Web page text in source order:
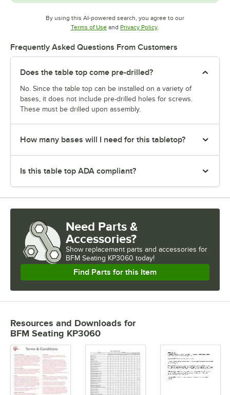
By using this AI-powered search, you agree to our
Terms of UseOpens in new tab
and Privacy PolicyOpens in new tab
Frequently Asked Questions From Customers
Does the table top come pre-drilled?
No. Since the table top can be installed on a variety of
bases, it does not include pre-drilled holes for screws.
These must be drilled upon assembly.
How many bases will I need for this tabletop?
Is this table top ADA compliant?
Need Parts &
Accessories?
Show replacement parts and accessories for
BFM Seating KP3060 today!
Find Parts for this Item
Resources and Downloads for
BFM Seating KP3060